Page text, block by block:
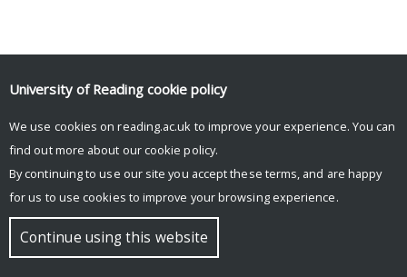
© Copyright University of Reading
University of Reading cookie policy
We use cookies on reading.ac.uk to improve your experience. You can
find out more about our cookie policy.
By continuing to use our site you accept these terms, and are happy
for us to use cookies to improve your browsing experience.
Continue using this website